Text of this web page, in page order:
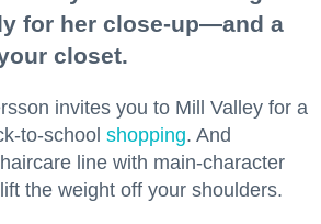
for her close-up—and a
closet.
invites you to Mill Valley for a
to-school shopping. And
line with main-character
the weight off your shoulders.